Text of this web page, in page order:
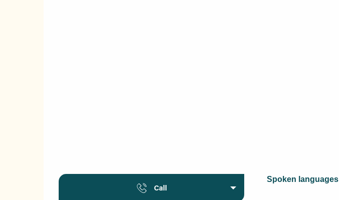
Call
Spoken languages
Spoken languages